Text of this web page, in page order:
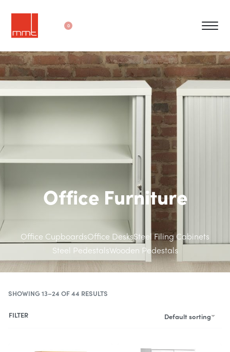
0
Office Furniture
Office CupboardsOffice DesksSteel Filing Cabinets
Steel PedestalsWooden Pedestals
SHOWING 13–24 OF 44 RESULTS
Default sorting
FILTER